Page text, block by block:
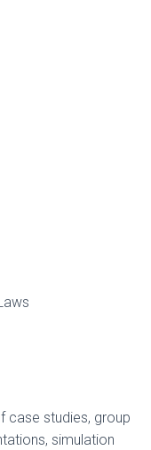
case studies, group
simulation